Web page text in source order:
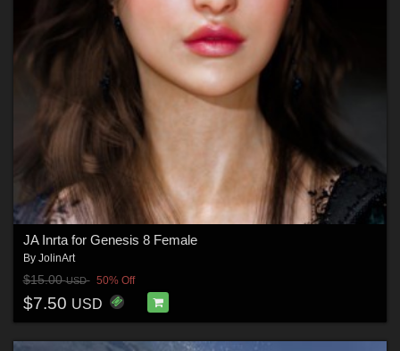
JA Inrta for Genesis 8 Female
By JolinArt
$15.00USD 50% Off
$7.50 USD